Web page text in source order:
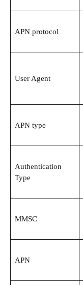
APN protocol
User Agent
APN type
Authentication
Type
MMSC
APN